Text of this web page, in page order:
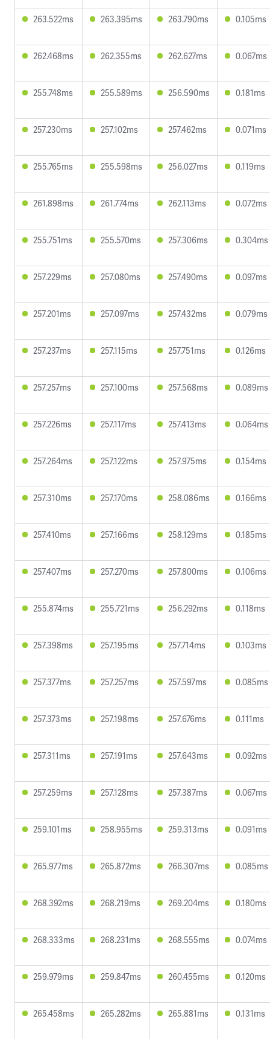
263.522ms 263.395ms 263.790ms 0.105ms
262.468ms 262.355ms 262.627ms 0.067ms
255.748ms 255.589ms 256.590ms 0.181ms
257.230ms 257.102ms 257.462ms 0.071ms
255.765ms 255.598ms 256.027ms 0.119ms
261.898ms 261.774ms 262.113ms 0.072ms
255.751ms 255.570ms 257.306ms 0.304ms
257.229ms 257.080ms 257.490ms 0.097ms
257.201ms 257.097ms 257.432ms 0.079ms
257.237ms 257.115ms 257.751ms 0.126ms
257.257ms 257.100ms 257.568ms 0.089ms
257.226ms 257.117ms 257.413ms 0.064ms
257.264ms 257.122ms 257.975ms 0.154ms
257.310ms 257.170ms 258.086ms 0.166ms
257.410ms 257.166ms 258.129ms 0.185ms
257.407ms 257.270ms 257.800ms 0.106ms
255.874ms 255.721ms 256.292ms 0.118ms
257.398ms 257.195ms 257.714ms 0.103ms
257.377ms 257.257ms 257.597ms 0.085ms
257.373ms 257.198ms 257.676ms 0.111ms
257.311ms 257.191ms 257.643ms 0.092ms
257.259ms 257.128ms 257.387ms 0.067ms
259.101ms 258.955ms 259.313ms 0.091ms
265.977ms 265.872ms 266.307ms 0.085ms
268.392ms 268.219ms 269.204ms 0.180ms
268.333ms 268.231ms 268.555ms 0.074ms
259.979ms 259.847ms 260.455ms 0.120ms
265.458ms 265.282ms 265.881ms 0.131ms